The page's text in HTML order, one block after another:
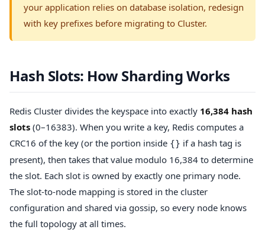
your application relies on database isolation, redesign
with key prefixes before migrating to Cluster.
Hash Slots: How Sharding Works
Redis Cluster divides the keyspace into exactly 16,384 hash
slots (0–16383). When you write a key, Redis computes a
CRC16 of the key (or the portion inside {} if a hash tag is
present), then takes that value modulo 16,384 to determine
the slot. Each slot is owned by exactly one primary node.
The slot-to-node mapping is stored in the cluster
configuration and shared via gossip, so every node knows
the full topology at all times.